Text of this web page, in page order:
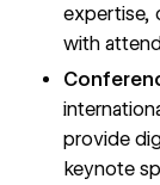
expertise,
with
provide
keynote